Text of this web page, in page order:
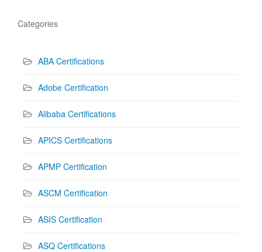
Categories
ABA Certifications
Adobe Certification
Alibaba Certifications
APICS Certifications
APMP Certification
ASCM Certification
ASIS Certification
ASQ Certifications